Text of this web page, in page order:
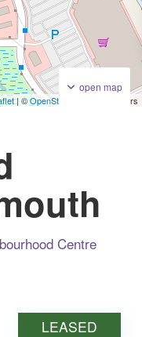
|©OpenStreetMap contributors
open map
Centre
LEASED